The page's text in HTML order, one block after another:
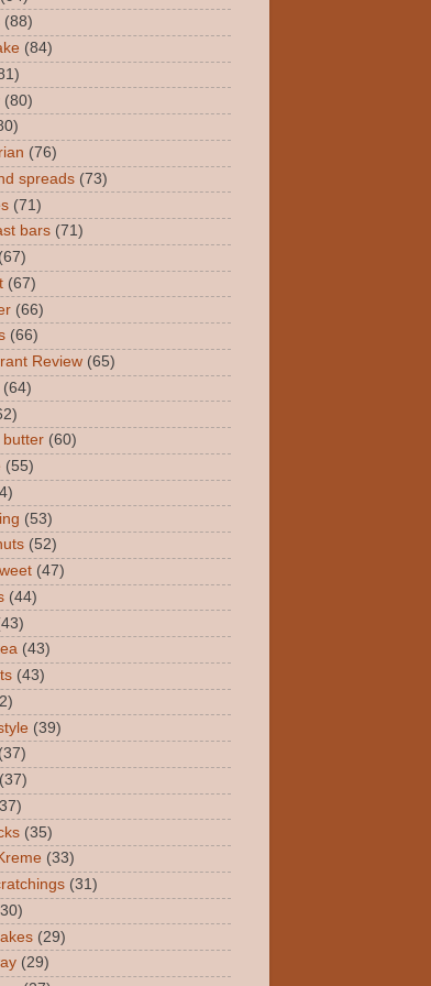
(88)
(84)
(80)
(76)
spreads (73)
(71)
bars (71)
(67)
(67)
(66)
(66)
Review (65)
(64)
butter (60)
(55)
(53)
(52)
(47)
(44)
(43)
(43)
(39)
(37)
(37)
(35)
(33)
(31)
(29)
(29)